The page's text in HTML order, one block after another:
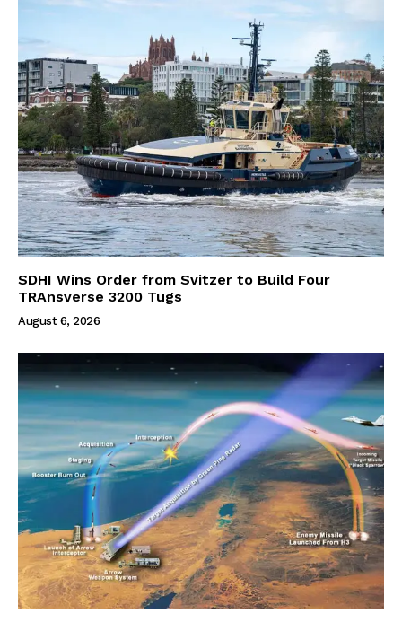
SDHI Wins Order from Svitzer to Build Four
TRAnsverse 3200 Tugs
August 6, 2026